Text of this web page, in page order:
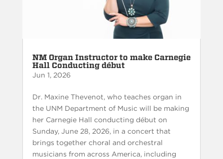
NM Organ Instructor to make Carnegie
Hall Conducting début
Jun 1, 2026
Dr. Maxine Thevenot, who teaches organ in
the UNM Department of Music will be making
her Carnegie Hall conducting début on
Sunday, June 28, 2026, in a concert that
brings together choral and orchestral
musicians from across America, including